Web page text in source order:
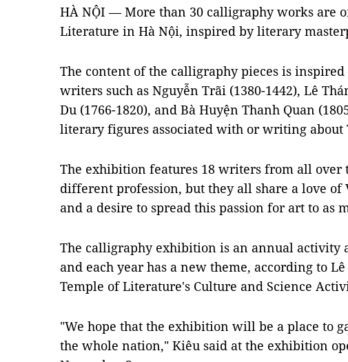
HÀ NỘI — More than 30 calligraphy works are
Literature in Hà Nội, inspired by literary
The content of the calligraphy pieces is
writers such as Nguyễn Trãi (1380-1442), Lê
Du (1766-1820), and Bà Huyện Thanh Quan
literary figures associated with or writing about
The exhibition features 18 writers from all over
different profession, but they all share a love of
and a desire to spread this passion for art to as
The calligraphy exhibition is an annual activity
and each year has a new theme, according to
Temple of Literature's Culture and Science
"We hope that the exhibition will be a place to
the whole nation," Kiêu said at the exhibition